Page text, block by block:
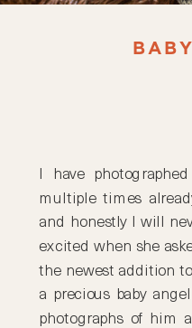
I have
multiple times
and honestly I will
excited when she
the newest addition
a precious baby
photographs of him